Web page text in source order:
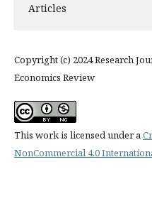
Articles
Copyright (c) 2024 Research
Economics Review
This work is licensed under a
NonCommercial 4.0